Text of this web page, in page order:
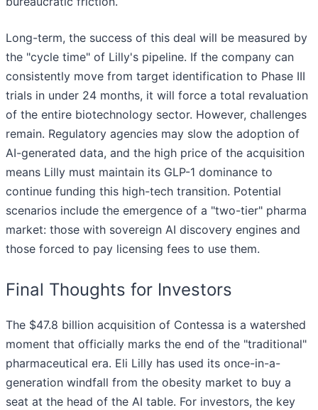
Long-term, the success of this deal will be measured by
the "cycle time" of Lilly's pipeline. If the company can
consistently move from target identification to Phase III
trials in under 24 months, it will force a total revaluation
of the entire biotechnology sector. However, challenges
remain. Regulatory agencies may slow the adoption of
AI-generated data, and the high price of the acquisition
means Lilly must maintain its GLP-1 dominance to
continue funding this high-tech transition. Potential
scenarios include the emergence of a "two-tier" pharma
market: those with sovereign AI discovery engines and
those forced to pay licensing fees to use them.
Final Thoughts for Investors
The $47.8 billion acquisition of Contessa is a watershed
moment that officially marks the end of the "traditional"
pharmaceutical era. Eli Lilly has used its once-in-a-
generation windfall from the obesity market to buy a
seat at the head of the AI table. For investors, the key